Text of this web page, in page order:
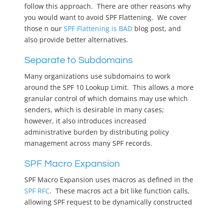
follow this approach. There are other reasons why
you would want to avoid SPF Flattening. We cover
those n our SPF Flattening is BAD blog post, and
also provide better alternatives.
Separate to Subdomains
Many organizations use subdomains to work
around the SPF 10 Lookup Limit. This allows a more
granular control of which domains may use which
senders, which is desirable in many cases;
however, it also introduces increased
administrative burden by distributing policy
management across many SPF records.
SPF Macro Expansion
SPF Macro Expansion uses macros as defined in the
SPF RFC. These macros act a bit like function calls,
allowing SPF request to be dynamically constructed